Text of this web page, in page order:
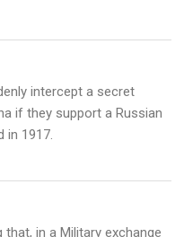
intercept a secret
if they support a Russian
in 1917.
in a Military exchange